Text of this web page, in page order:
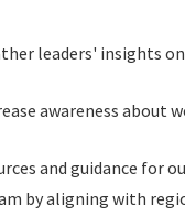
leaders' insights
awareness about
and guidance for
by aligning with